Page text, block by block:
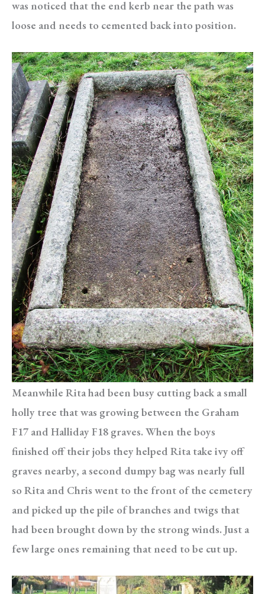
was noticed that the end kerb near the path was
loose and needs to cemented back into position.
Meanwhile Rita had been busy cutting back a small
holly tree that was growing between the Graham
F17 and Halliday F18 graves. When the boys
finished off their jobs they helped Rita take ivy off
graves nearby, a second dumpy bag was nearly full
so Rita and Chris went to the front of the cemetery
and picked up the pile of branches and twigs that
had been brought down by the strong winds. Just a
few large ones remaining that need to be cut up.